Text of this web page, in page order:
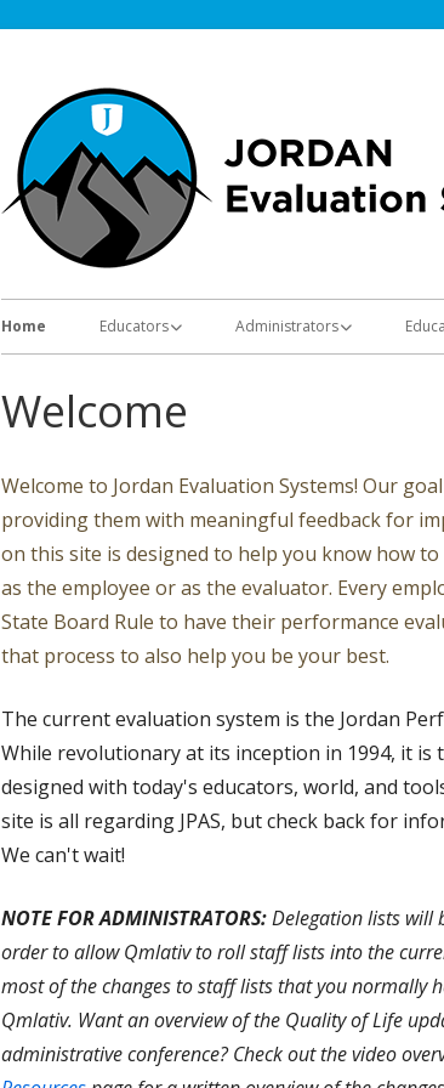
Primary
Home Educators
Trainings
Resources
Video Tutorials
Administrators
Resources
Forms for Minimally Effective
Effective Ratings
Welcome
Welcome to Jordan Evaluation Systems! Our
providing them with meaningful feedback for
on this site is designed to help you know how
as the employee or as the evaluator. Every
State Board Rule to have their performance
that process to also help you be your best.
The current evaluation system is the Jordan
While revolutionary at its inception in 1994, it is
designed with today's educators, world, and
site is all regarding JPAS, but check back for
We can't wait!
NOTE FOR ADMINISTRATORS:Delegation lists will
order to allow Qmlativ to roll staff lists into the
most of the changes to staff lists that you normally
Qmlativ. Want an overview of the Quality of Life
administrative conference? Check out the video